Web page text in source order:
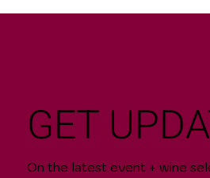
GET
On the latest event + wine